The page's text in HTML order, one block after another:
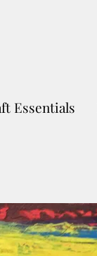
Essentials